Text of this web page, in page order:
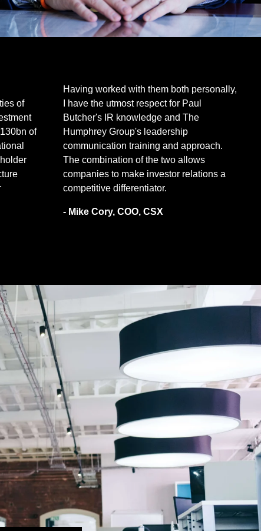
of
of
Having worked with them both personally,
I have the utmost respect for Paul
Butcher's IR knowledge and The
Humphrey Group's leadership
communication training and approach.
The combination of the two allows
companies to make investor relations a
competitive differentiator.
- Mike Cory, COO, CSX